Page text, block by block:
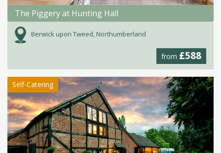
The Piggery at Hunting Hall
Berwick upon Tweed, Northumberland
from £588
Self-Catering